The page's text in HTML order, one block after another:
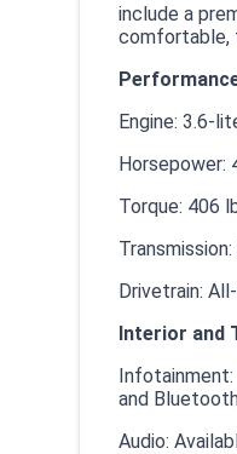
include a
comfortable,
Engine: 3.6-
Horsepower:
Torque: 406
Drivetrain:
Interior and
Infotainment:
and
Audio: